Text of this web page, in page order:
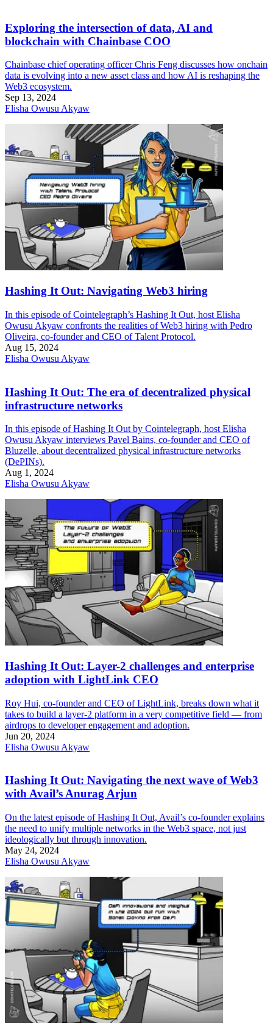
Exploring the intersection of data, AI and
blockchain with Chainbase COO
Chainbase chief operating officer Chris Feng discusses how onchain
data is evolving into a new asset class and how AI is reshaping the
Web3 ecosystem.
Sep 13, 2024
Elisha Owusu Akyaw
Hashing It Out: Navigating Web3 hiring
In this episode of Cointelegraph’s Hashing It Out, host Elisha
Owusu Akyaw confronts the realities of Web3 hiring with Pedro
Oliveira, co-founder and CEO of Talent Protocol.
Aug 15, 2024
Elisha Owusu Akyaw
Hashing It Out: The era of decentralized physical
infrastructure networks
In this episode of Hashing It Out by Cointelegraph, host Elisha
Owusu Akyaw interviews Pavel Bains, co-founder and CEO of
Bluzelle, about decentralized physical infrastructure networks
(DePINs).
Aug 1, 2024
Elisha Owusu Akyaw
Hashing It Out: Layer-2 challenges and enterprise
adoption with LightLink CEO
Roy Hui, co-founder and CEO of LightLink, breaks down what it
takes to build a layer-2 platform in a very competitive field — from
airdrops to developer engagement and adoption.
Jun 20, 2024
Elisha Owusu Akyaw
Hashing It Out: Navigating the next wave of Web3
with Avail’s Anurag Arjun
On the latest episode of Hashing It Out, Avail’s co-founder explains
the need to unify multiple networks in the Web3 space, not just
ideologically but through innovation.
May 24, 2024
Elisha Owusu Akyaw